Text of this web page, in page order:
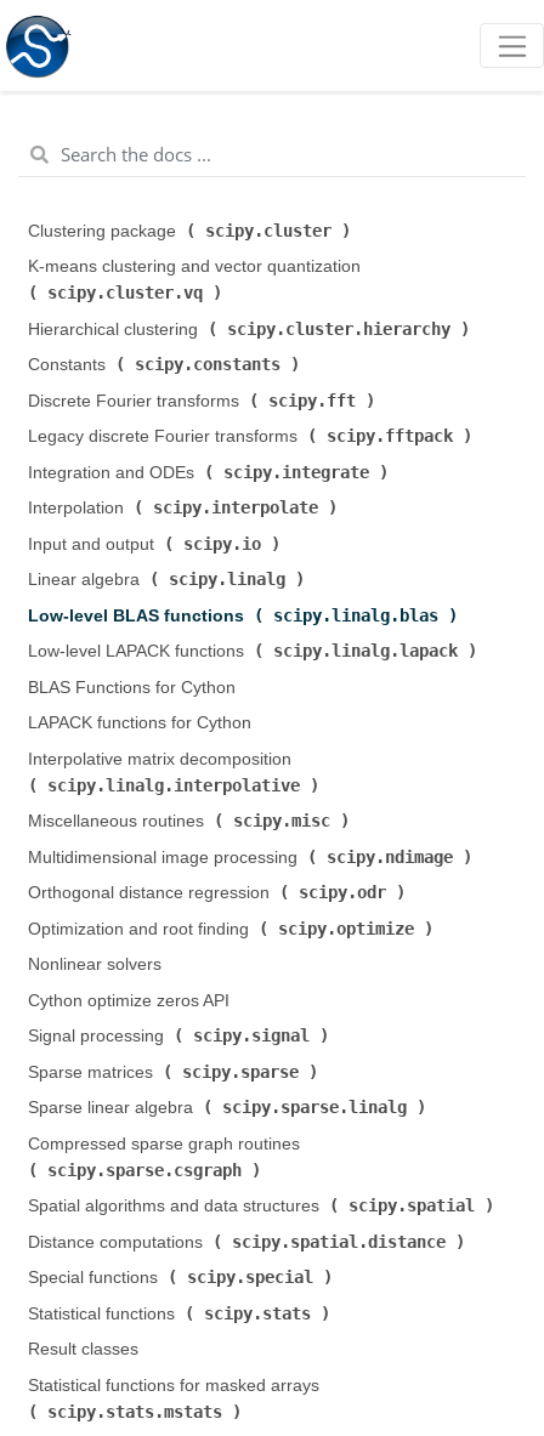
Clustering package ( scipy.cluster
K-means clustering and vector quantization (
scipy.cluster.vq
Hierarchical clustering (
scipy.cluster.hierarchy
Constants (
scipy.constants
Discrete Fourier transforms (
scipy.fft
Legacy discrete Fourier transforms (
scipy.fftpack
Integration and ODEs (
scipy.integrate
Interpolation (
scipy.interpolate
Input and output (
scipy.io
Linear algebra (
scipy.linalg
Low-level BLAS functions (
scipy.linalg.blas
Low-level LAPACK functions (
scipy.linalg.lapack
BLAS Functions for Cython
LAPACK functions for Cython
Interpolative matrix decomposition (
scipy.linalg.interpolative
Miscellaneous routines (
scipy.misc
Multidimensional image processing (
scipy.ndimage
Orthogonal distance regression (
scipy.odr
Optimization and root finding (
scipy.optimize
Nonlinear solvers
Cython optimize zeros API
Signal processing (
scipy.signal
Sparse matrices (
scipy.sparse
Sparse linear algebra (
scipy.sparse.linalg
Compressed sparse graph routines (
scipy.sparse.csgraph
Spatial algorithms and data structures (
scipy.spatial
Distance computations (
scipy.spatial.distance
Special functions (
scipy.special
Statistical functions (
scipy.stats
Result classes
Statistical functions for masked arrays (
scipy.stats.mstats